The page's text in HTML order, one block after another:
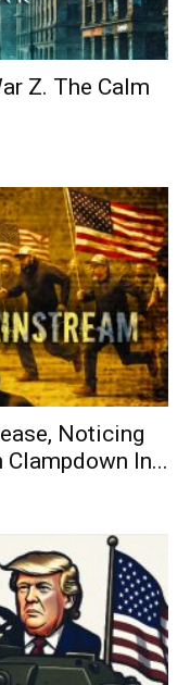
Z. The Calm
Noticing
In...